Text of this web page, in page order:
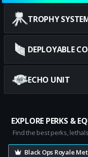
TROPHY
DEPLOYABLE
ECHO UNIT
EXPLORE PERKS &
Find the best perks,
Black Ops Royale